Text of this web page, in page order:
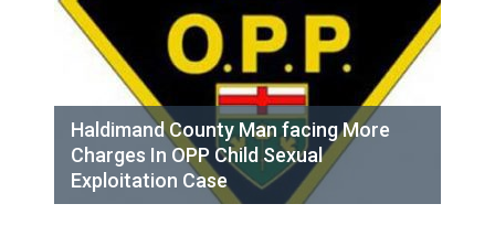
Haldimand County Man facing More
Charges In OPP Child Sexual
Exploitation Case